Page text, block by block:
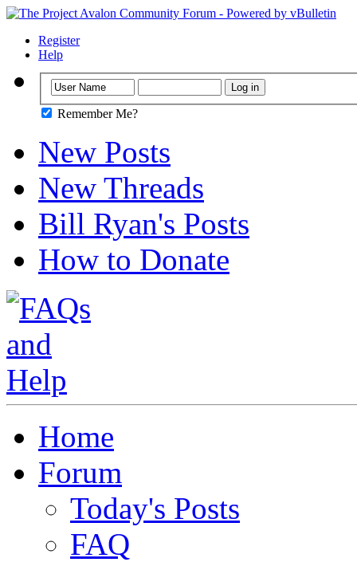
Register
Help
Remember Me?
New Posts
New Threads
Bill Ryan's Posts
How to Donate
Home
Forum
Today's Posts
FAQ